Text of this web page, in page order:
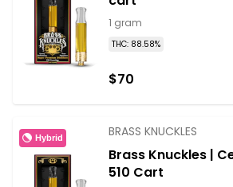
1 gram
THC: 88.58%
$70
Hybrid BRASS KNUCKLES
Brass Knuckles |
510 Cart